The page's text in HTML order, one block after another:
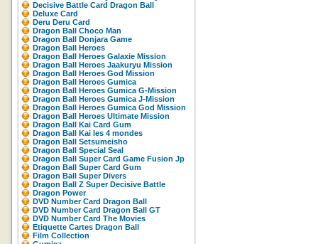
Decisive Battle Card Dragon Ball
Deluxe Card
Deru Deru Card
Dragon Ball Choco Man
Dragon Ball Donjara Game
Dragon Ball Heroes
Dragon Ball Heroes Galaxie Mission
Dragon Ball Heroes Jaakuryu Mission
Dragon Ball Heroes God Mission
Dragon Ball Heroes Gumica
Dragon Ball Heroes Gumica G-Mission
Dragon Ball Heroes Gumica J-Mission
Dragon Ball Heroes Gumica God Mission
Dragon Ball Heroes Ultimate Mission
Dragon Ball Kai Card Gum
Dragon Ball Kai les 4 mondes
Dragon Ball Setsumeisho
Dragon Ball Special Seal
Dragon Ball Super Card Game Fusion Jp
Dragon Ball Super Card Gum
Dragon Ball Super Divers
Dragon Ball Z Super Decisive Battle
Dragon Power
DVD Number Card Dragon Ball
DVD Number Card Dragon Ball GT
DVD Number Card The Movies
Etiquette Cartes Dragon Ball
Film Collection